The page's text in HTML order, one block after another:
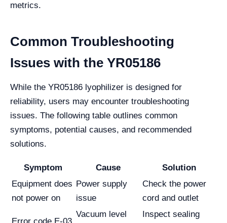
metrics.
Common Troubleshooting
Issues with the YR05186
While the YR05186 lyophilizer is designed for
reliability, users may encounter troubleshooting
issues. The following table outlines common
symptoms, potential causes, and recommended
solutions.
Symptom Cause
Solution
Equipment does
not power on
Power supply
issue
Check the power
cord and outlet
Vacuum level
Inspect sealing